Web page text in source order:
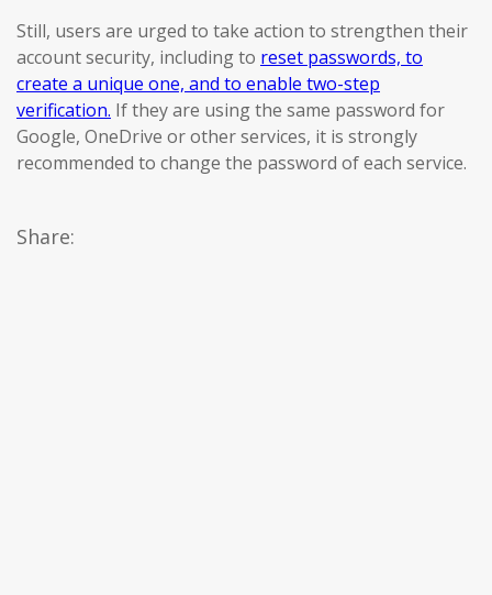
Still, users are urged to take action to strengthen their
account security, including to reset passwords, to
create a unique one, and to enable two-step
verification. If they are using the same password for
Google, OneDrive or other services, it is strongly
recommended to change the password of each service.
Share: